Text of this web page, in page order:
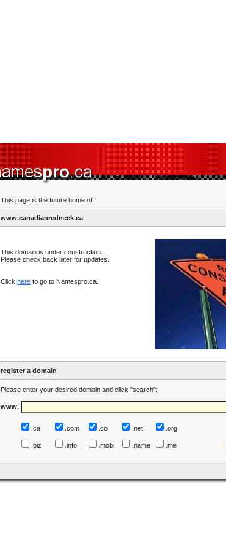
This page is the future home of:
www.canadianredneck.ca
This domain is under construction.
Please check back later for updates.
Click here to go to Namespro.ca.
register a domain
Please enter your desired domain and click "search":
www.
.ca .com .co .net .org
.biz
.info .mobi .name .me